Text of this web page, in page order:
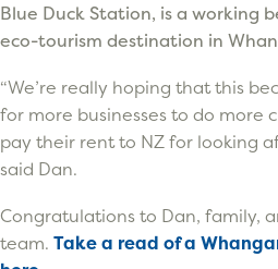
Blue Duck Station, is a working
eco-tourism destination in
“We’re really hoping that this
for more businesses to do more
pay their rent to NZ for looking
said Dan.
Congratulations to Dan, family,
team. Take a read of a